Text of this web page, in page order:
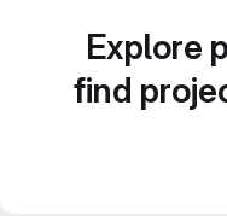
Explore
find